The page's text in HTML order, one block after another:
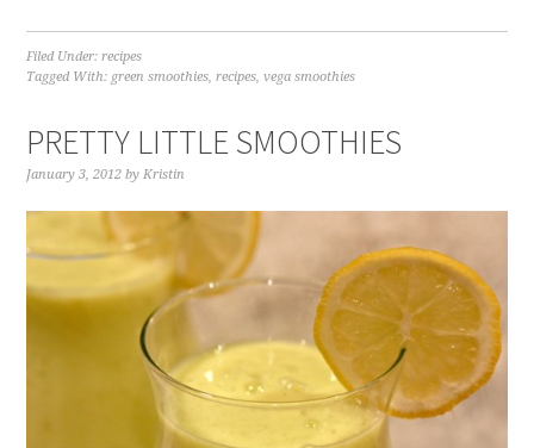
Filed Under:recipes
Tagged With: green smoothies,recipes,vega smoothies
PRETTY LITTLE SMOOTHIES
January 3, 2012 byKristin